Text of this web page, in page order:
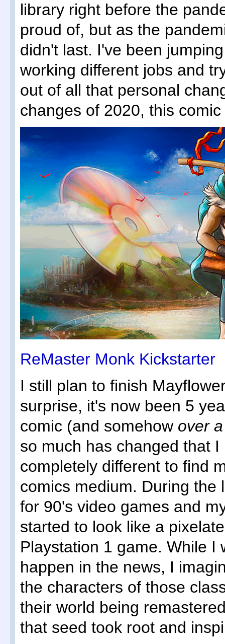
library right before the
proud of, but as the
didn't last. I've been
working different jobs and
out of all that personal
changes of 2020, this
ReMaster Monk Kickstarter
I still plan to finish
surprise, it's now been 5
comic (and somehow over
so much has changed that
completely different to find
comics medium. During the
for 90's video games and
started to look like a
Playstation 1 game. While I
happen in the news, I
the characters of those
their world being
that seed took root and